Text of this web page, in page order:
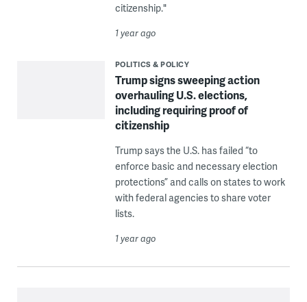
citizenship."
1 year ago
POLITICS & POLICY
Trump signs sweeping action
overhauling U.S. elections,
including requiring proof of
citizenship
Trump says the U.S. has failed “to
enforce basic and necessary election
protections” and calls on states to work
with federal agencies to share voter
lists.
1 year ago